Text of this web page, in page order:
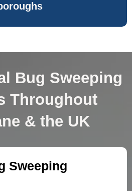
Bug Sweeping
Throughout
& the UK
Sweeping